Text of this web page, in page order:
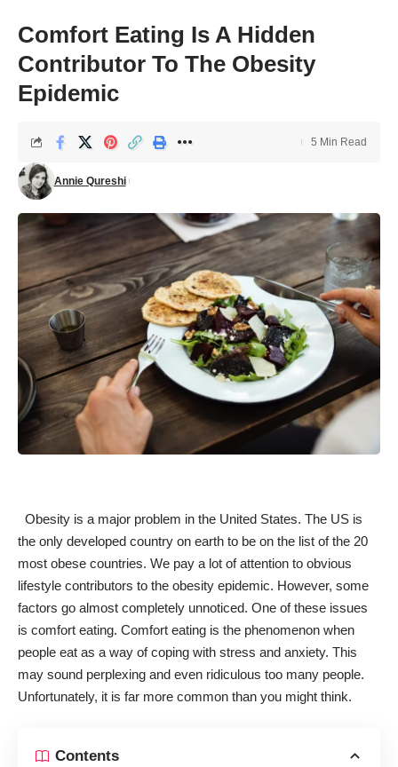
Comfort Eating Is A Hidden
Contributor To The Obesity
Epidemic
Annie Qureshi
5 Min Read
Obesity is a major problem in the United States. The US is
the only developed country on earth to be on the list of the 20
most obese countries. We pay a lot of attention to obvious
lifestyle contributors to the obesity epidemic. However, some
factors go almost completely unnoticed. One of these issues
is comfort eating. Comfort eating is the phenomenon when
people eat as a way of coping with stress and anxiety. This
may sound perplexing and even ridiculous too many people.
Unfortunately, it is far more common than you might think.
Contents